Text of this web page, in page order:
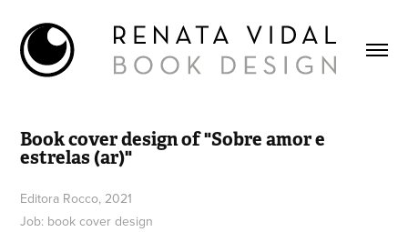
Book cover design of "Sobre amor e
estrelas (ar)"
Editora Rocco, 2021
Job: book cover design